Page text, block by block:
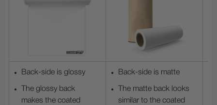
Back-side is glossy
The glossy back
makes the coated
Back-side is matte
The matte back looks
similar to the coated